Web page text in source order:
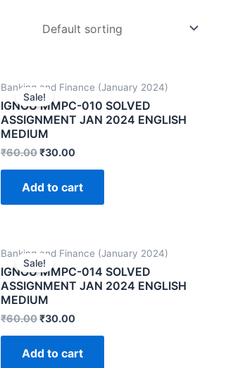
Sale!
Banking and Finance (January 2024)
IGNOU MMPC-010 SOLVED
ASSIGNMENT JAN 2024 ENGLISH
MEDIUM
₹60.00₹30.00
Add to cart
Sale!
Banking and Finance (January 2024)
IGNOU MMPC-014 SOLVED
ASSIGNMENT JAN 2024 ENGLISH
MEDIUM
₹60.00₹30.00
Add to cart